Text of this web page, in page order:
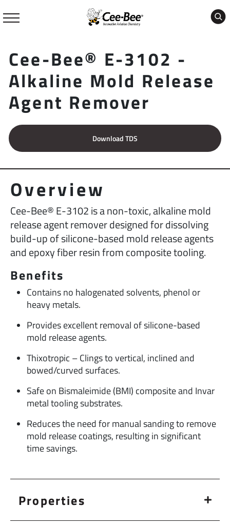
to
Cee-Bee® E-3102 -
Alkaline Mold Release
Agent Remover
Download TDS
Overview
Cee-Bee® E-3102 is a non-toxic, alkaline mold
release agent remover designed for dissolving
build-up of silicone-based mold release agents
and epoxy fiber resin from composite tooling.
Benefits
Contains no halogenated solvents, phenol or
heavy metals.
Provides excellent removal of silicone-based
mold release agents.
Thixotropic – Clings to vertical, inclined and
bowed/curved surfaces.
Safe on Bismaleimide (BMI) composite and Invar
metal tooling substrates.
Reduces the need for manual sanding to remove
mold release coatings, resulting in significant
time savings.
Properties